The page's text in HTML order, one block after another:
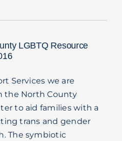
LGBTQ Resource
Services we are
the North County
to aid families with a
trans and gender
The symbiotic